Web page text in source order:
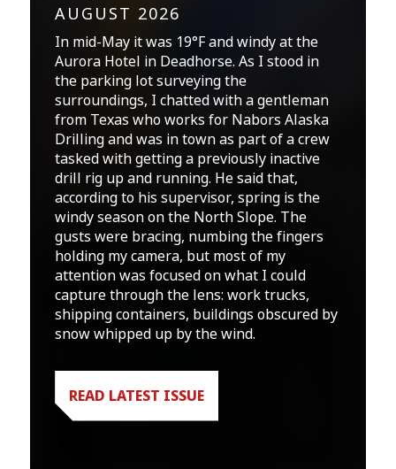
AUGUST 2026
In mid-May it was 19°F and windy at the
Aurora Hotel in Deadhorse. As I stood in
the parking lot surveying the
surroundings, I chatted with a gentleman
from Texas who works for Nabors Alaska
Drilling and was in town as part of a crew
tasked with getting a previously inactive
drill rig up and running. He said that,
according to his supervisor, spring is the
windy season on the North Slope. The
gusts were bracing, numbing the fingers
holding my camera, but most of my
attention was focused on what I could
capture through the lens: work trucks,
shipping containers, buildings obscured by
snow whipped up by the wind.
READ LATEST ISSUE